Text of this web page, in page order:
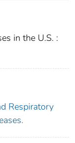
in the U.S. :
Respiratory